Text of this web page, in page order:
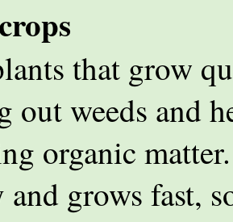
that grow
out weeds and
organic
grows fast,